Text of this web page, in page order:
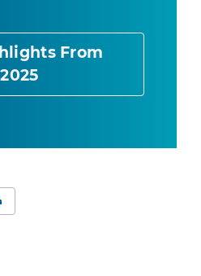
From
2025
Print Page